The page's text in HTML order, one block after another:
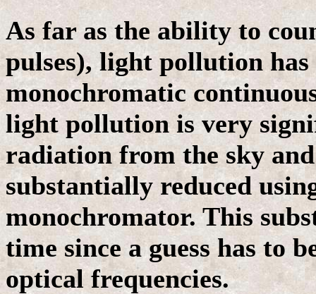
As far as the ability to
pulses), light pollution
monochromatic
light pollution is very
radiation from the sky
substantially reduced
monochromator. This
time since a guess has to
optical frequencies.